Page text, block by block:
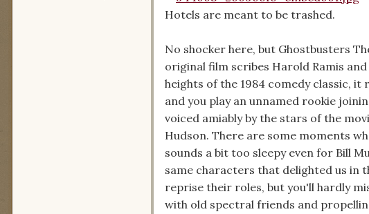
Hotels are meant to be trashed.
No shocker here, but Ghostbusters
original film scribes Harold Ramis
heights of the 1984 comedy classic,
and you play an unnamed rookie
voiced amiably by the stars of the
Hudson. There are some moments
sounds a bit too sleepy even for Bill
same characters that delighted us in
reprise their roles, but you'll hardly
with old spectral friends and